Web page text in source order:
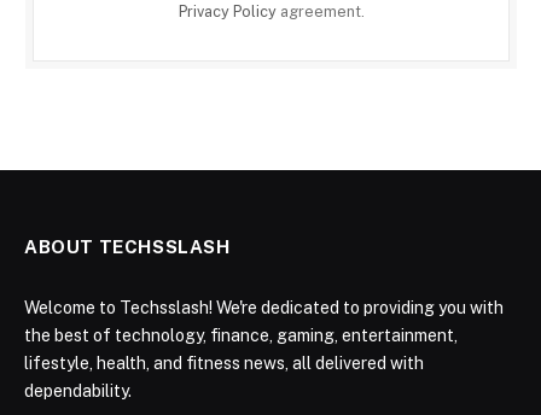
Privacy Policyagreement.
ABOUT TECHSSLASH
Welcome to Techsslash! We're dedicated to providing you with
the best of technology, finance, gaming, entertainment,
lifestyle, health, and fitness news, all delivered with
dependability.